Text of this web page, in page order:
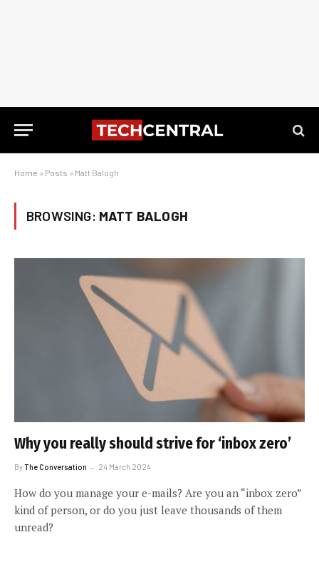
Home » Posts » Matt Balogh
BROWSING: MATT BALOGH
Why you really should strive for ‘inbox zero’
ByThe Conversation 24 March 2024
How do you manage your e-mails? Are you an “inbox zero”
kind of person, or do you just leave thousands of them
unread?